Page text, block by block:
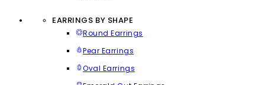
EARRINGS BY SHAPE
Round Earrings
Pear Earrings
Oval Earrings